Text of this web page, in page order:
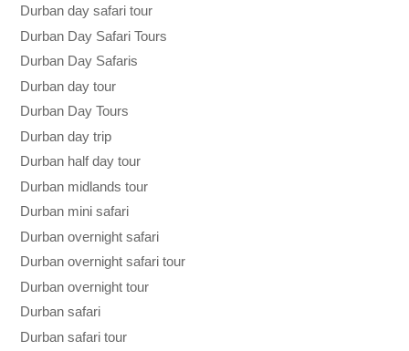
Durban day safari tour
Durban Day Safari Tours
Durban Day Safaris
Durban day tour
Durban Day Tours
Durban day trip
Durban half day tour
Durban midlands tour
Durban mini safari
Durban overnight safari
Durban overnight safari tour
Durban overnight tour
Durban safari
Durban safari tour